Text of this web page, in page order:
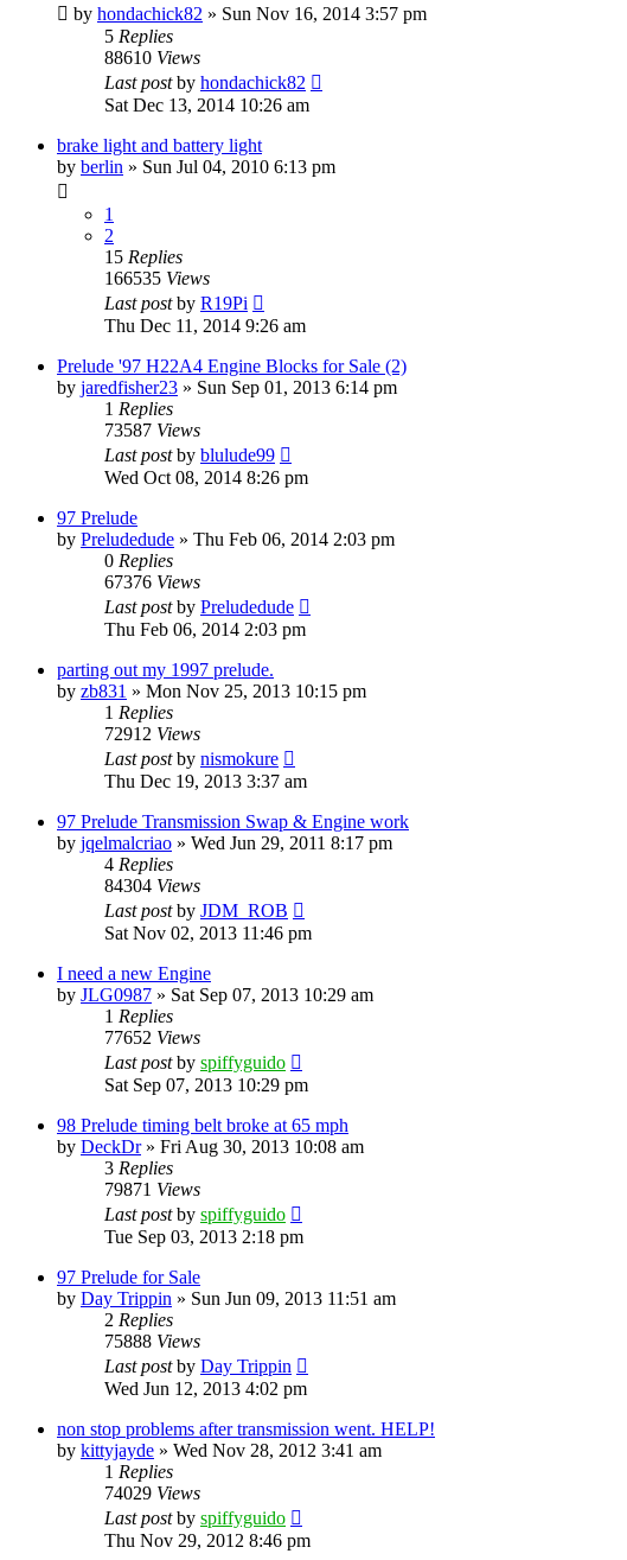
by hondachick82 » Sun Nov 16, 2014 3:57 pm
5 Replies
88610 Views
Last postby hondachick82
Sat Dec 13, 2014 10:26 am
brake light and battery light
by berlin » Sun Jul 04, 2010 6:13 pm
1
2
15 Replies
166535 Views
Last postby R19Pi
Thu Dec 11, 2014 9:26 am
Prelude '97 H22A4 Engine Blocks for Sale (2)
by jaredfisher23 » Sun Sep 01, 2013 6:14 pm
1 Replies
73587 Views
Last postby blulude99
Wed Oct 08, 2014 8:26 pm
97 Prelude
by Preludedude » Thu Feb 06, 2014 2:03 pm
0 Replies
67376 Views
Last postby Preludedude
Thu Feb 06, 2014 2:03 pm
parting out my 1997 prelude.
by zb831 » Mon Nov 25, 2013 10:15 pm
1 Replies
72912 Views
Last postby nismokure
Thu Dec 19, 2013 3:37 am
97 Prelude Transmission Swap & Engine work
by jqelmalcriao » Wed Jun 29, 2011 8:17 pm
4 Replies
84304 Views
Last postby JDM_ROB
Sat Nov 02, 2013 11:46 pm
I need a new Engine
by JLG0987 » Sat Sep 07, 2013 10:29 am
1 Replies
77652 Views
Last postby spiffyguido
Sat Sep 07, 2013 10:29 pm
98 Prelude timing belt broke at 65 mph
by DeckDr» Fri Aug 30, 2013 10:08 am
3 Replies
79871 Views
Last postby spiffyguido
Tue Sep 03, 2013 2:18 pm
97 Prelude for Sale
by Day Trippin » Sun Jun 09, 2013 11:51 am
2 Replies
75888 Views
Last postby Day Trippin
Wed Jun 12, 2013 4:02 pm
non stop problems after transmission went. HELP!
by kittyjayde » Wed Nov 28, 2012 3:41 am
1 Replies
74029 Views
Last postby spiffyguido
Thu Nov 29, 2012 8:46 pm